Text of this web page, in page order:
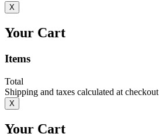
X
Your Cart
Items
Total
Shipping and taxes calculated at checkout
X
Your Cart